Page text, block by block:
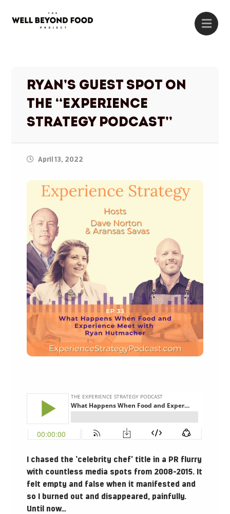
Ryan’s Guest Spot on
the “Experience
Strategy Podcast”
April 13, 2022
I chased the ‘celebrity chef’ title in a PR flurry
with countless media spots from 2008-2015. It
felt empty and false when it manifested and
so I burned out and disappeared, painfully.
Until now…